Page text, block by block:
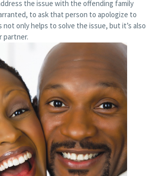
the issue with the offending family
to ask that person to apologize to
not only helps to solve the issue, but it’s also
partner.